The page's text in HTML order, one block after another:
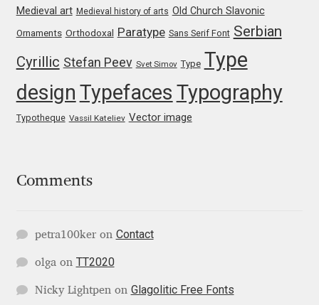
Jacklina Jekova
Jakob Runge
Jan Fromm
Jason Smith
Medieval art Medieval history of arts Old Church Slavonic
Ornaments Orthodoxal Paratype Sans Serif Font Serbian
Cyrillic Stefan Peev Svet Simov Type Type
design Typefaces Typography
Typotheque Vassil Kateliev Vector image
Comments
petra100keron Contact
olgaon TT2020
Nicky Lightpenon Glagolitic Free Fonts